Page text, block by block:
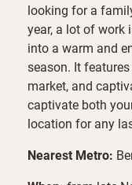
looking for a
year, a lot of work
into a warm and
season. It
market, and
captivate both
location for any
Nearest Metro: